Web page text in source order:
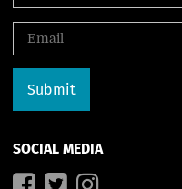
SOCIAL MEDIA